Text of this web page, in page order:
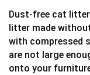
Dust-free cat
litter made
with compressed
are not large
onto your